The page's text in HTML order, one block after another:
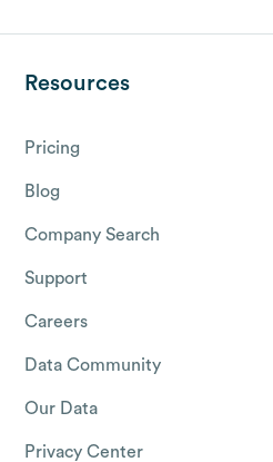
Resources
Pricing
Blog
Company Search
Support
Careers
Data Community
Our Data
Privacy Center